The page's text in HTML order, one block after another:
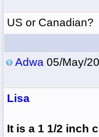
US or Canadian?
Adwa05/May/
Lisa
It is a 1 1/2 inch